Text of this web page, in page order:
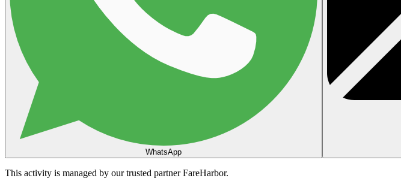
WhatsApp
This activity is managed by our trusted partner FareHarbor.